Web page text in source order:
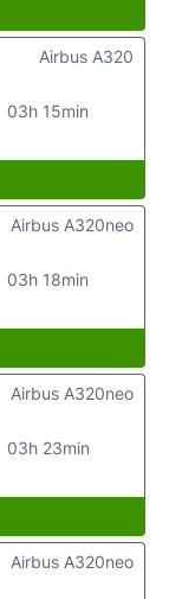
03h 15min
Airbus A320
03h 18min
Airbus A320neo
03h 23min
Airbus A320neo
Airbus A320neo